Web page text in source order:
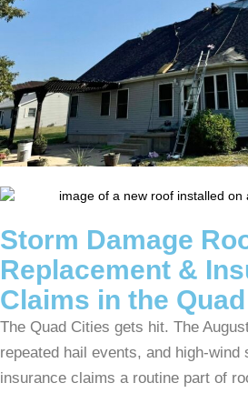
Storm Damage
Replacement &
Claims in the
The Quad Cities gets hit. The
repeated hail events, and high-wind
insurance claims a routine part of